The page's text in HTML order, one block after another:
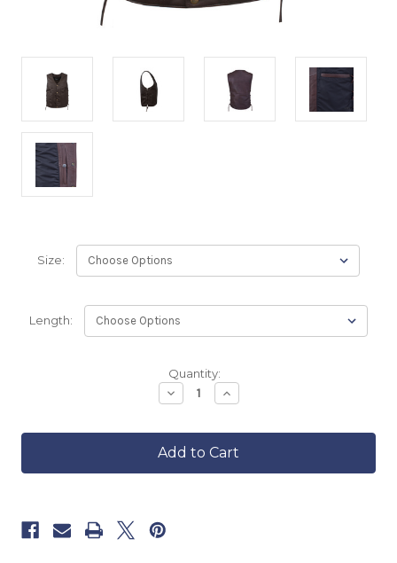
Size:
Length:
8
now
to
Quantity:
Decrease
Quantity
Brown
Cowhide
Highway
21
Increase
Quantity
Brown
Cowhide
Highway
21